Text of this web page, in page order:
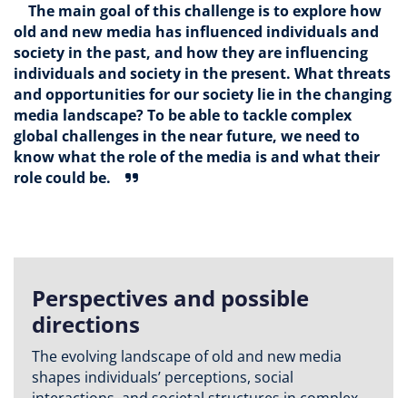
The main goal of this challenge is to explore how
old and new media has influenced individuals and
society in the past, and how they are influencing
individuals and society in the present. What threats
and opportunities for our society lie in the changing
media landscape? To be able to tackle complex
global challenges in the near future, we need to
know what the role of the media is and what their
role could be.
Perspectives and possible
directions
The evolving landscape of old and new media
shapes individuals’ perceptions, social